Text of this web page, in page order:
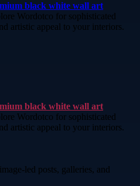
black white wall art
Wordotco for sophisticated
artistic appeal to your interiors.
black white wall art
Wordotco for sophisticated
artistic appeal to your interiors.
led posts, galleries, and